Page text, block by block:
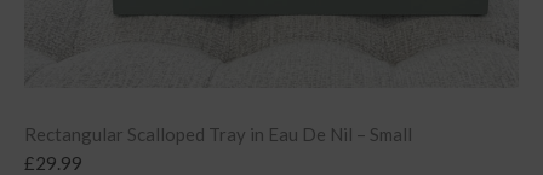
Rectangular Scalloped Tray in Eau De Nil – Small
£29.99